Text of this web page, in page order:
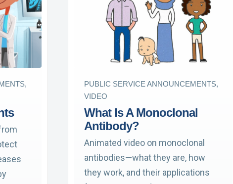
PUBLIC SERVICE ANNOUNCEMENTS,
VIDEO
What Is A Monoclonal
Antibody?
Animated video on monoclonal
antibodies—what they are, how
they work, and their applications